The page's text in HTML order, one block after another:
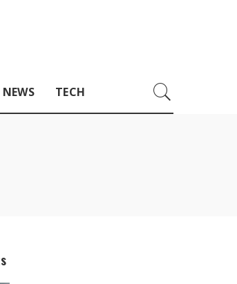
NEWS TECH